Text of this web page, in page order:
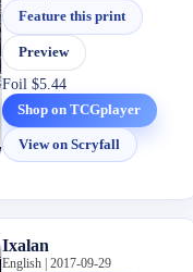
Feature this print
Preview
Foil $5.44
Shop on TCGplayer
View on Scryfall
Ixalan
English | 2017-09-29